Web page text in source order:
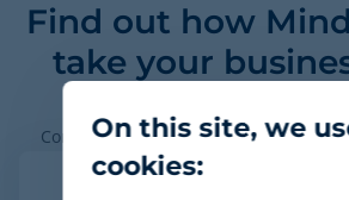
Find out how
take your
Contact our pricing experts to see
On this site, we
cookies: